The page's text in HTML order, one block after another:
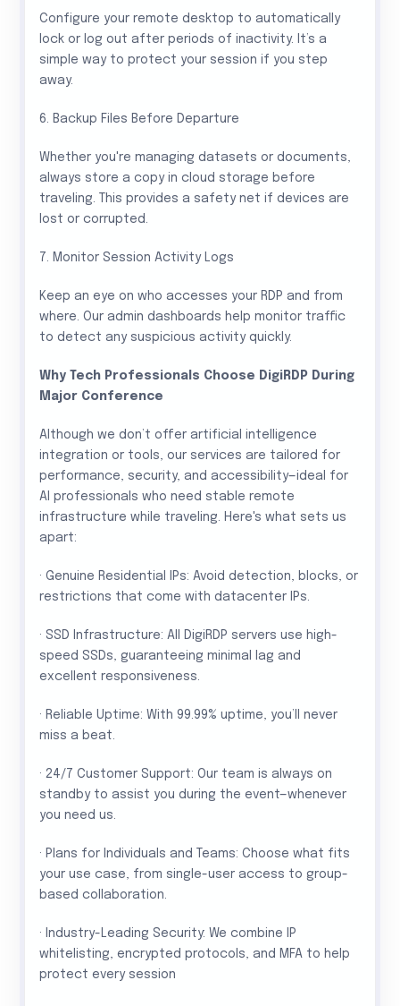
Configure your remote desktop to automatically
lock or log out after periods of inactivity. It’s a
simple way to protect your session if you step
away.
6. Backup Files Before Departure
Whether you're managing datasets or documents,
always store a copy in cloud storage before
traveling. This provides a safety net if devices are
lost or corrupted.
7. Monitor Session Activity Logs
Keep an eye on who accesses your RDP and from
where. Our admin dashboards help monitor traffic
to detect any suspicious activity quickly.
Why Tech Professionals Choose DigiRDP During
Major Conference
Although we don’t offer artificial intelligence
integration or tools, our services are tailored for
performance, security, and accessibility—ideal for
AI professionals who need stable remote
infrastructure while traveling. Here's what sets us
apart:
· Genuine Residential IPs: Avoid detection, blocks, or
restrictions that come with datacenter IPs.
· SSD Infrastructure: All DigiRDP servers use high-
speed SSDs, guaranteeing minimal lag and
excellent responsiveness.
· Reliable Uptime: With 99.99% uptime, you’ll never
miss a beat.
· 24/7 Customer Support: Our team is always on
standby to assist you during the event—whenever
you need us.
· Plans for Individuals and Teams: Choose what fits
your use case, from single-user access to group-
based collaboration.
· Industry-Leading Security: We combine IP
whitelisting, encrypted protocols, and MFA to help
protect every session